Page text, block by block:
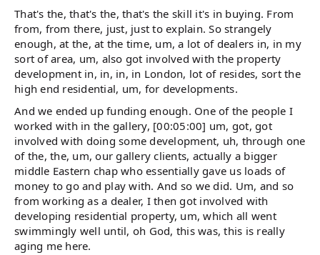
That's the, that's the, that's the skill it's in buying. From
from, from there, just, just to explain. So strangely
enough, at the, at the time, um, a lot of dealers in, in my
sort of area, um, also got involved with the property
development in, in, in, in London, lot of resides, sort the
high end residential, um, for developments.
And we ended up funding enough. One of the people I
worked with in the gallery, [00:05:00] um, got, got
involved with doing some development, uh, through one
of the, the, um, our gallery clients, actually a bigger
middle Eastern chap who essentially gave us loads of
money to go and play with. And so we did. Um, and so
from working as a dealer, I then got involved with
developing residential property, um, which all went
swimmingly well until, oh God, this was, this is really
aging me here.